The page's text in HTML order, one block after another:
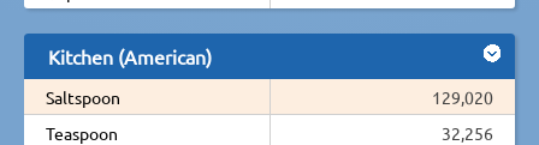
Kitchen (American)
Saltspoon
129,020
Teaspoon
32,256